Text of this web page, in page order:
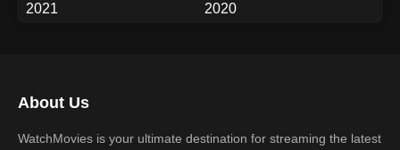
Thriller
2021 2020
2015
2013 2012
About Us
WatchMovies is your ultimate destination for streaming the latest